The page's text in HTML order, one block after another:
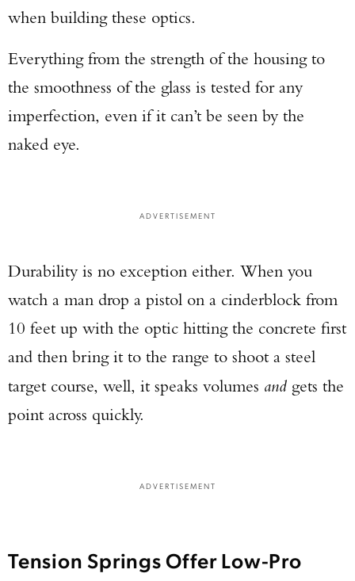
when building these optics.
Everything from the strength of the housing to
the smoothness of the glass is tested for any
imperfection, even if it can’t be seen by the
naked eye.
ADVERTISEMENT
Durability is no exception either. When you
watch a man drop a pistol on a cinderblock from
10 feet up with the optic hitting the concrete first
and then bring it to the range to shoot a steel
target course, well, it speaks volumes and gets the
point across quickly.
ADVERTISEMENT
Tension Springs Offer Low-Pro
Enter to win a Beretta M9A4 Overlanding
TAKE YOUR SHOT!